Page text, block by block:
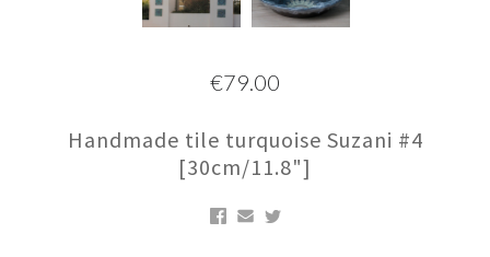
€79.00
Handmade tile turquoise Suzani #4
[30cm/11.8"]